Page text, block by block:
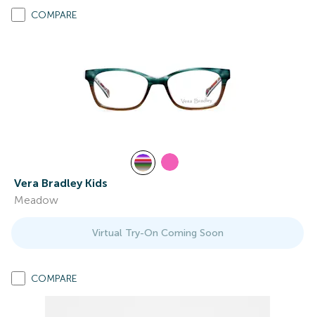
COMPARE
Vera Bradley Kids
Meadow
Virtual Try-On Coming Soon
COMPARE